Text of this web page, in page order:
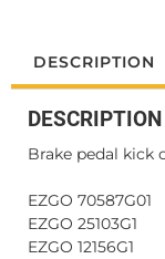
DESCRIPTION
DESCRIPTION
Brake pedal kick
EZGO 70587G01
EZGO 25103G1
EZGO 12156G1